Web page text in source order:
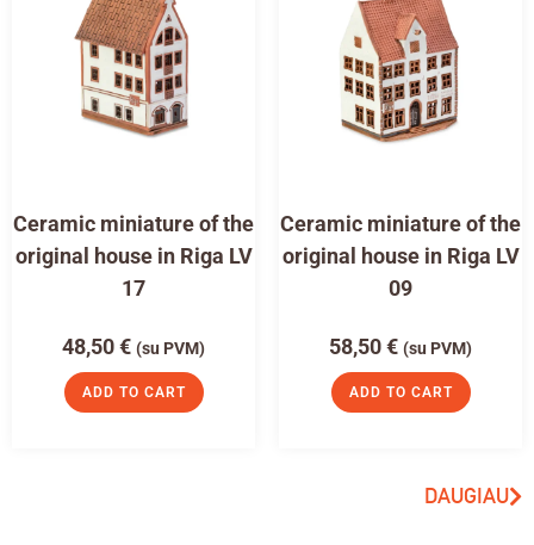
Ceramic miniature of the
original house in Riga LV
17
48,50€ (su PVM)
ADD TO CART
Ceramic miniature of the
original house in Riga LV
09
58,50€ (su PVM)
ADD TO CART
DAUGIAU